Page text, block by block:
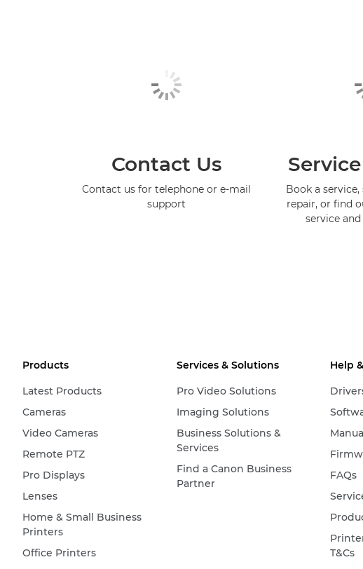
Contact Us
Contact us for telephone or e-mail
support
Book a
repair, or find
service
Products
Latest Products
Cameras
Video Cameras
Remote PTZ
Pro Displays
Lenses
Home & Small Business
Printers
Office Printers
Services & Solutions
Pro Video Solutions
Imaging Solutions
Business Solutions &
Services
Find a Canon Business
Partner
Help
FAQs
T&Cs